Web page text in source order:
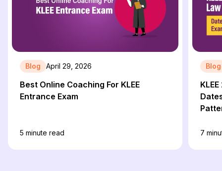
Blog April 29, 2026
Best Online Coaching For KLEE
Entrance Exam
5 minute read
Blog
7